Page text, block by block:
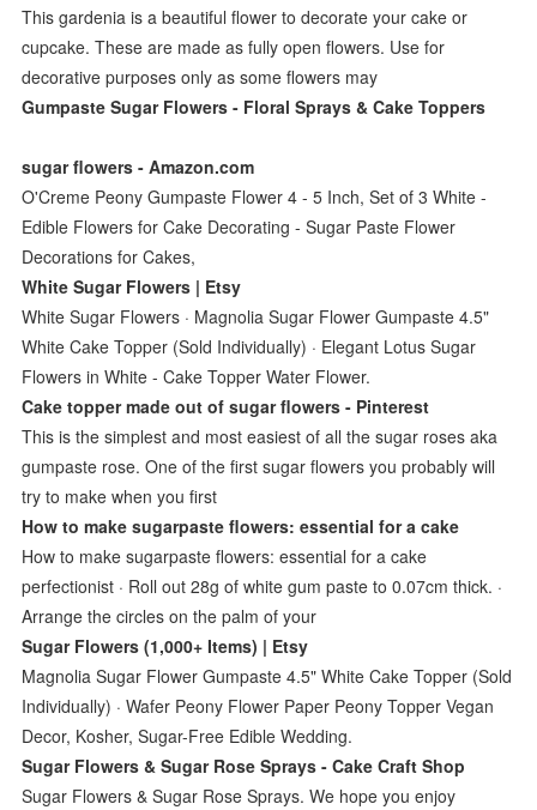
This gardenia is a beautiful flower to decorate your cake or
cupcake. These are made as fully open flowers. Use for
decorative purposes only as some flowers may
Gumpaste Sugar Flowers - Floral Sprays & Cake Toppers
sugar flowers - Amazon.com
O'Creme Peony Gumpaste Flower 4 - 5 Inch, Set of 3 White -
Edible Flowers for Cake Decorating - Sugar Paste Flower
Decorations for Cakes,
White Sugar Flowers | Etsy
White Sugar Flowers · Magnolia Sugar Flower Gumpaste 4.5"
White Cake Topper (Sold Individually) · Elegant Lotus Sugar
Flowers in White - Cake Topper Water Flower.
Cake topper made out of sugar flowers - Pinterest
This is the simplest and most easiest of all the sugar roses aka
gumpaste rose. One of the first sugar flowers you probably will
try to make when you first
How to make sugarpaste flowers: essential for a cake
How to make sugarpaste flowers: essential for a cake
perfectionist · Roll out 28g of white gum paste to 0.07cm thick. ·
Arrange the circles on the palm of your
Sugar Flowers (1,000+ Items) | Etsy
Magnolia Sugar Flower Gumpaste 4.5" White Cake Topper (Sold
Individually) · Wafer Peony Flower Paper Peony Topper Vegan
Decor, Kosher, Sugar-Free Edible Wedding.
Sugar Flowers & Sugar Rose Sprays - Cake Craft Shop
Sugar Flowers & Sugar Rose Sprays. We hope you enjoy